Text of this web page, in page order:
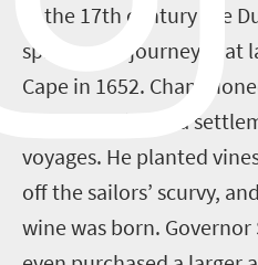
In the 17th century the
spice route journey that
Cape in 1652.
they established a
voyages. He planted
off the sailors’ scurvy,
wine was born.